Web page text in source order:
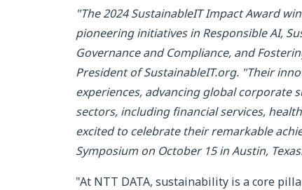
"The 2024 SustainableIT Impact Award
pioneering initiatives in Responsible AI,
Governance and Compliance, and
President of SustainableIT.org. "Their
experiences, advancing global corporate
sectors, including financial services,
excited to celebrate their remarkable
Symposium on October 15 in Austin,
"At NTT DATA, sustainability is a core